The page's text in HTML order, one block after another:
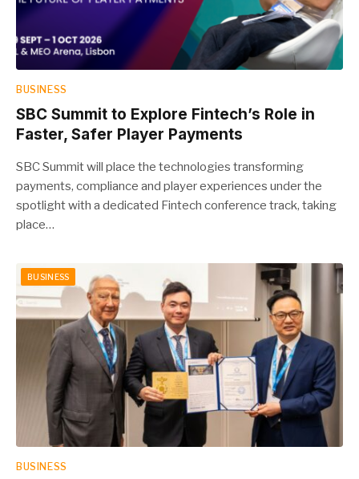
BUSINESS
SBC Summit to Explore Fintech’s Role in
Faster, Safer Player Payments
SBC Summit will place the technologies transforming
payments, compliance and player experiences under the
spotlight with a dedicated Fintech conference track, taking
place…
BUSINESS
BUSINESS